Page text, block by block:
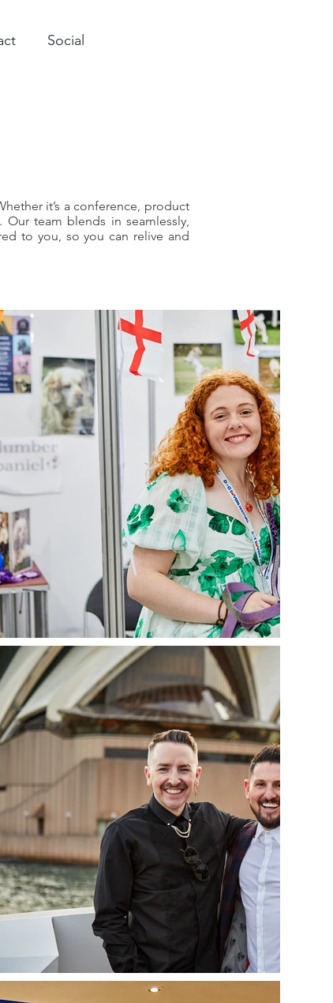
Social
it’s a conference, product
team blends in seamlessly,
to you, so you can relive and